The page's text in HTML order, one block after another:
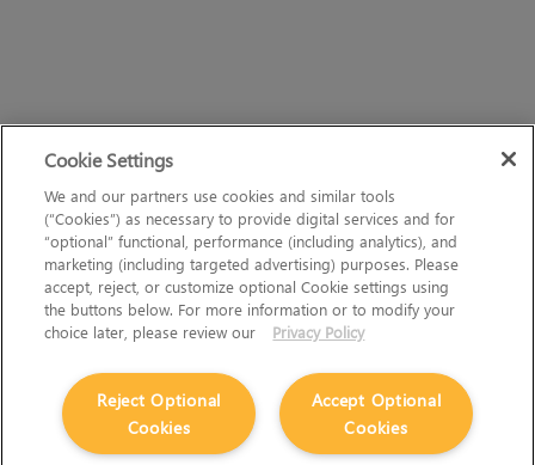
Cookie Settings
We and our partners use cookies and similar tools
(“Cookies”) as necessary to provide digital services and for
“optional” functional, performance (including analytics), and
marketing (including targeted advertising) purposes. Please
accept, reject, or customize optional Cookie settings using
the buttons below. For more information or to modify your
choice later, please review our
Privacy Policy
Accept Optional
Cookies
Reject Optional
Cookies